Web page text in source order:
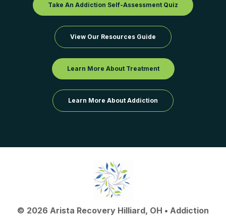
Take An Addiction Self-Assessment Quiz
View Our Resources Guide
Learn More About Treatment
Learn More About Addiction
© 2026 Arista Recovery Hilliard, OH • Addiction